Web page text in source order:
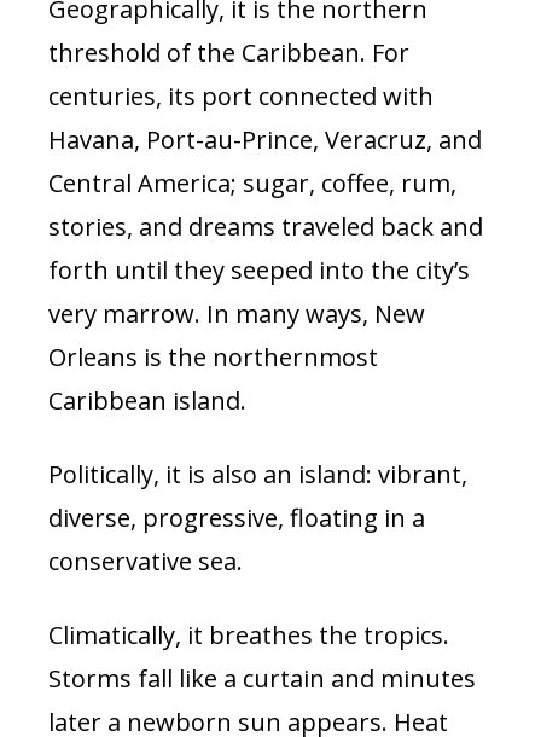
Geographically, it is the northern
threshold of the Caribbean. For
centuries, its port connected with
Havana, Port-au-Prince, Veracruz, and
Central America; sugar, coffee, rum,
stories, and dreams traveled back and
forth until they seeped into the city’s
very marrow. In many ways, New
Orleans is the northernmost
Caribbean island.
Politically, it is also an island: vibrant,
diverse, progressive, floating in a
conservative sea.
Climatically, it breathes the tropics.
Storms fall like a curtain and minutes
later a newborn sun appears. Heat